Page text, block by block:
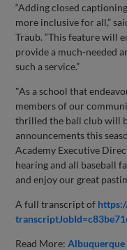
“Adding closed
more inclusive for all,”
Traub. “This feature will
provide a much-needed
such a service.”
"As a school that
members of our
thrilled the ball club will
announcements this
Academy Executive
hearing and all baseball
and enjoy our great
A full transcript of
Read More:Albuquerque